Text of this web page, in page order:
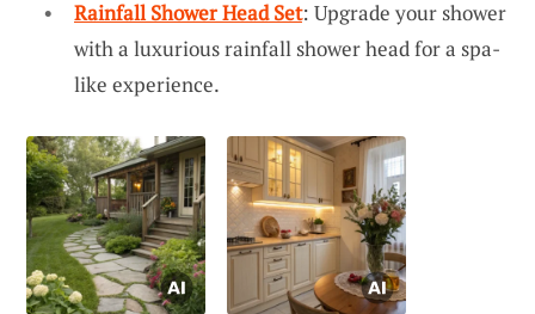
Rainfall Shower Head Set: Upgrade your shower
with a luxurious rainfall shower head for a spa-
like experience.